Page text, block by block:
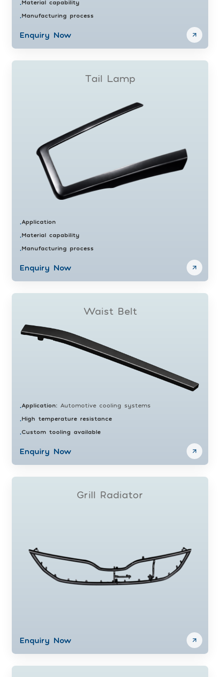
•Material capability
•Manufacturing process
Enquiry Now
Tail Lamp
•Application
•Material capability
•Manufacturing process
Enquiry Now
Waist Belt
•Application: Automotive cooling systems
•High temperature resistance
•Custom tooling available
Enquiry Now
Grill Radiator
Enquiry Now